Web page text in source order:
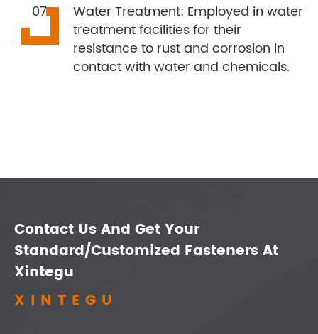
Water Treatment: Employed in water
treatment facilities for their
resistance to rust and corrosion in
contact with water and chemicals.
Contact Us And Get Your
Standard/Customized Fasteners At
Xintegu
XINTEGU